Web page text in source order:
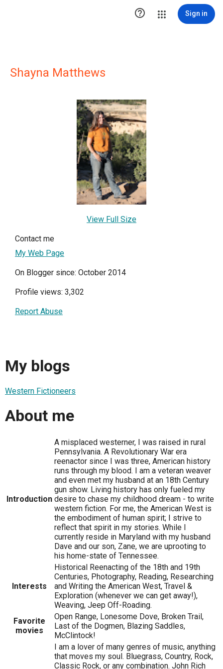
 Sign in
Shayna Matthews
View Full Size
Contact me
My Web Page
On Blogger since: October 2014
Profile views: 3,302
Report Abuse
My blogs
Western Fictioneers
About me
Introduction
A misplaced westerner, I was raised in rural
Pennsylvania. A Revolutionary War era
reenactor since I was three, American history
runs through my blood. I am a veteran weaver
and even met my husband at an 18th Century
gun show. Living history has only fueled my
desire to chase my childhood dream - to write
western fiction. For me, the American West is
the embodiment of human spirit; I strive to
reflect that spirit in my stories. While I
currently reside in Maryland with my husband
Dave and our son, Zane, we are uprooting to
his home-state of Tennessee.
Interests
Historical Reenacting of the 18th and 19th
Centuries, Photography, Reading, Researching
and Writing the American West, Travel &
Exploration (whenever we can get away!),
Weaving, Jeep Off-Roading.
Favorite
movies
Open Range, Lonesome Dove, Broken Trail,
Last of the Dogmen, Blazing Saddles,
McClintock!
I am a lover of many genres of music, anything
that moves my soul. Bluegrass, Country, Rock,
Classic Rock, or any combination. John Rich